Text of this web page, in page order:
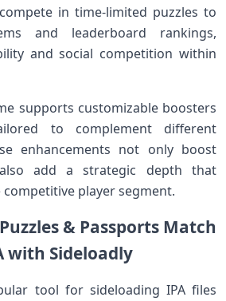
in time-limited puzzles to
and leaderboard rankings,‍
and social competition within
supports customizable boosters
to complement different
enhancements not only ⁢boost
add ⁢a strategic depth that
player segment.
& Passports Match
with Sideloadly
tool for sideloading IPA files